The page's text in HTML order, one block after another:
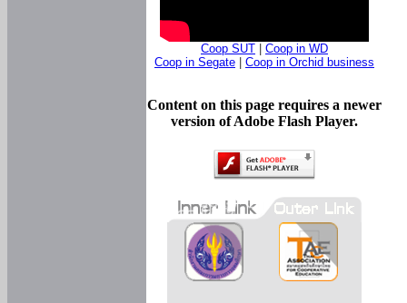
Coop SUT
Coop in WD
Coop in Segate
Coop in Orchid business
Content on this page requires a newer
version of Adobe Flash Player.